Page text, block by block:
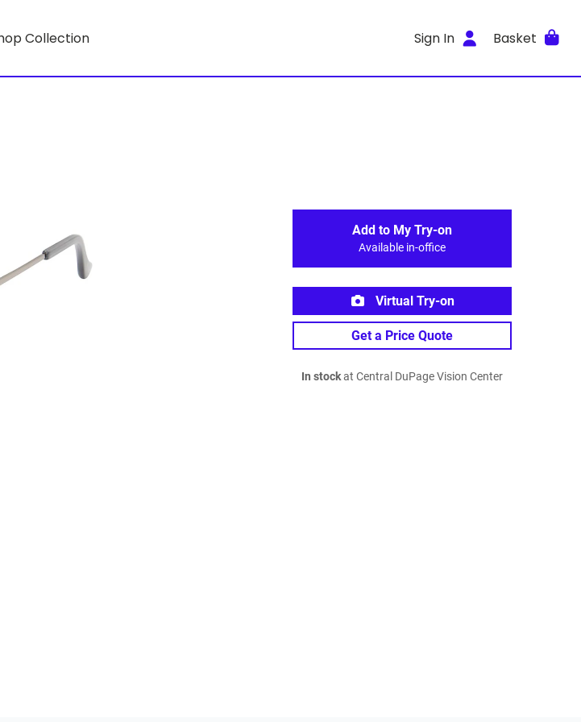
Collection Sign In Basket
Add to My Try-on
Available in-office
Virtual Try-on
Get a Price Quote
In stockat Central DuPage Vision Center